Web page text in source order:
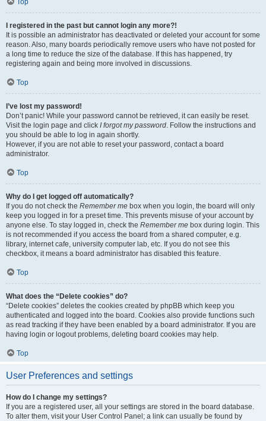
Top
I registered in the past but cannot login any more?!
It is possible an administrator has deactivated or deleted your account for some
reason. Also, many boards periodically remove users who have not posted for
a long time to reduce the size of the database. If this has happened, try
registering again and being more involved in discussions.
Top
I’ve lost my password!
Don’t panic! While your password cannot be retrieved, it can easily be reset.
Visit the login page and click I forgot my password. Follow the instructions and
you should be able to log in again shortly.
However, if you are not able to reset your password, contact a board
administrator.
Top
Why do I get logged off automatically?
If you do not check the Remember me box when you login, the board will only
keep you logged in for a preset time. This prevents misuse of your account by
anyone else. To stay logged in, check the Remember me box during login. This
is not recommended if you access the board from a shared computer, e.g.
library, internet cafe, university computer lab, etc. If you do not see this
checkbox, it means a board administrator has disabled this feature.
Top
What does the “Delete cookies” do?
“Delete cookies” deletes the cookies created by phpBB which keep you
authenticated and logged into the board. Cookies also provide functions such
as read tracking if they have been enabled by a board administrator. If you are
having login or logout problems, deleting board cookies may help.
Top
User Preferences and settings
How do I change my settings?
If you are a registered user, all your settings are stored in the board database.
To alter them, visit your User Control Panel; a link can usually be found by